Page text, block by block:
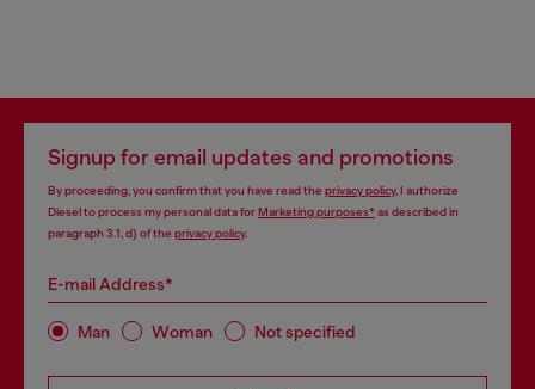
Signup for email updates and promotions
By proceeding, you confirm that you have read the privacy policy, I authorize
Diesel to process my personal data forMarketing purposes*as described in
paragraph 3.1, d) of the privacy policy.
E-mail Address*
Man Woman Not specified